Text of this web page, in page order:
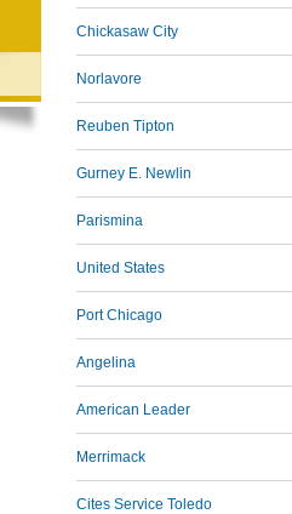
Chickasaw City
Norlavore
Reuben Tipton
Gurney E. Newlin
Parismina
United States
Port Chicago
Angelina
American Leader
Merrimack
Cites Service Toledo